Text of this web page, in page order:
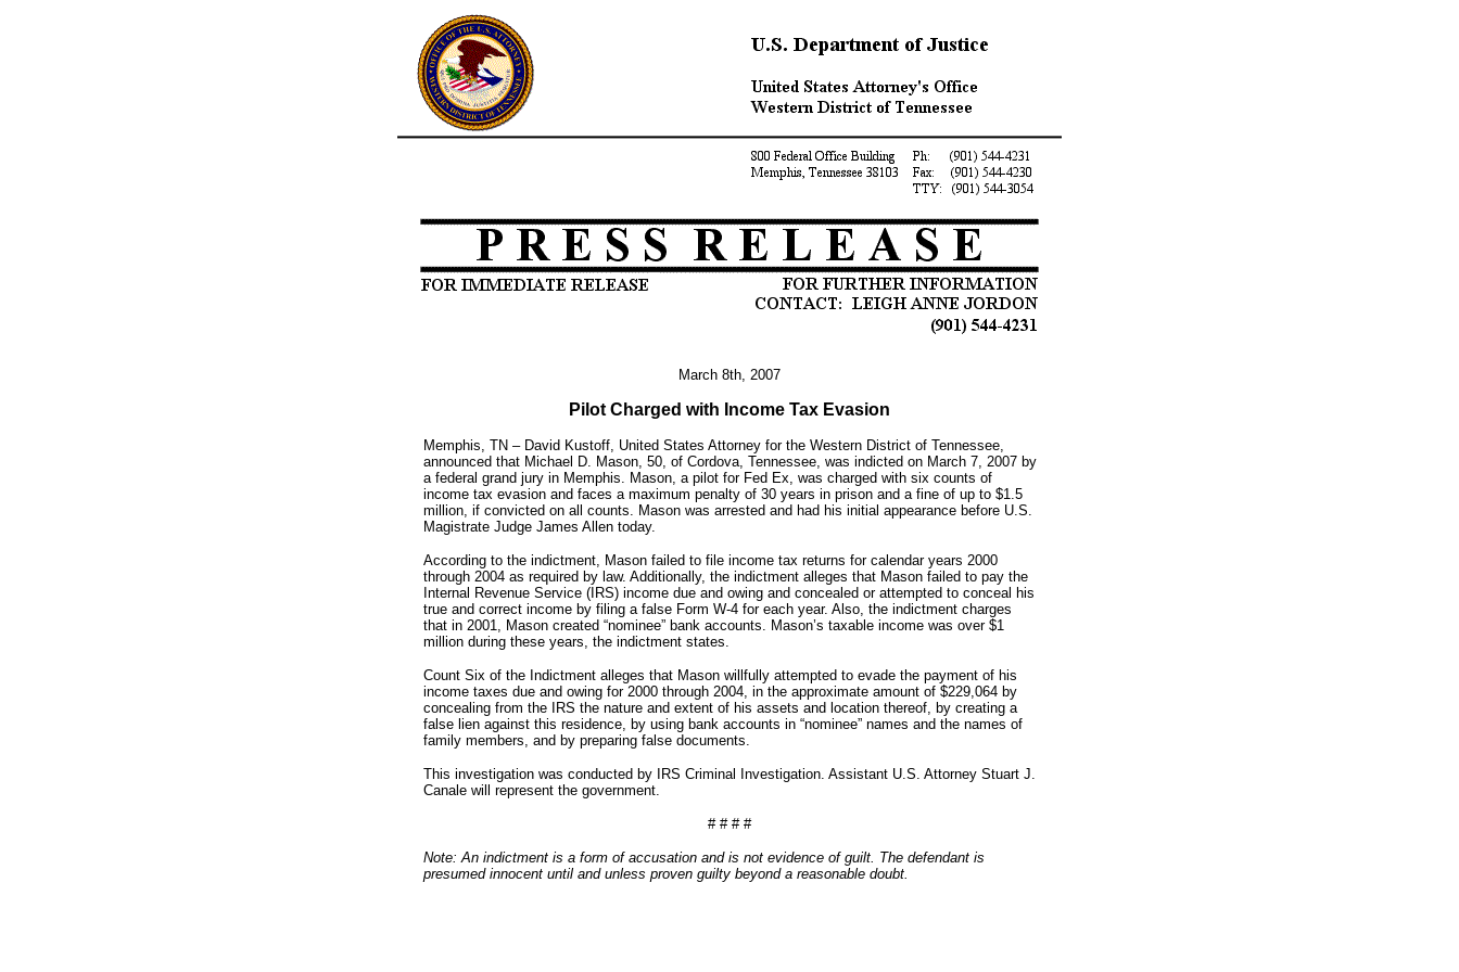
March 8th, 2007
Pilot Charged with Income Tax Evasion
Memphis, TN – David Kustoff, United States Attorney for the Western District of Tennessee,
announced that Michael D. Mason, 50, of Cordova, Tennessee, was indicted on March 7, 2007 by
a federal grand jury in Memphis. Mason, a pilot for Fed Ex, was charged with six counts of
income tax evasion and faces a maximum penalty of 30 years in prison and a fine of up to $1.5
million, if convicted on all counts. Mason was arrested and had his initial appearance before U.S.
Magistrate Judge James Allen today.
According to the indictment, Mason failed to file income tax returns for calendar years 2000
through 2004 as required by law. Additionally, the indictment alleges that Mason failed to pay the
Internal Revenue Service (IRS) income due and owing and concealed or attempted to conceal his
true and correct income by filing a false Form W-4 for each year. Also, the indictment charges
that in 2001, Mason created “nominee” bank accounts. Mason’s taxable income was over $1
million during these years, the indictment states.
Count Six of the Indictment alleges that Mason willfully attempted to evade the payment of his
income taxes due and owing for 2000 through 2004, in the approximate amount of $229,064 by
concealing from the IRS the nature and extent of his assets and location thereof, by creating a
false lien against this residence, by using bank accounts in “nominee” names and the names of
family members, and by preparing false documents.
This investigation was conducted by IRS Criminal Investigation. Assistant U.S. Attorney Stuart J.
Canale will represent the government.
# # # #
Note: An indictment is a form of accusation and is not evidence of guilt. The defendant is
presumed innocent until and unless proven guilty beyond a reasonable doubt.